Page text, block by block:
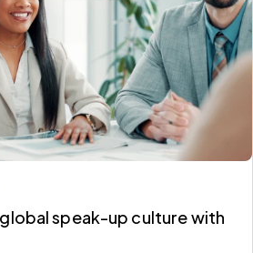
speak-up culture with